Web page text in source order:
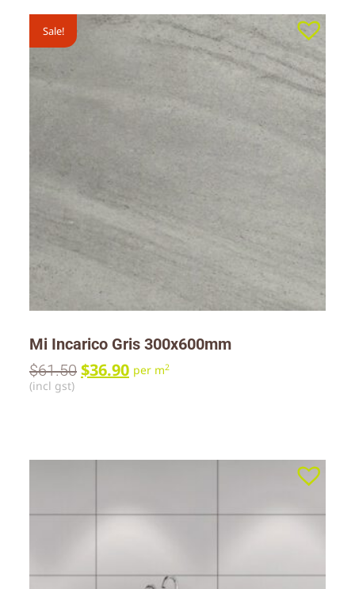
Sale!
Mi Incarico Gris 300x600mm
$61.50 $36.90 per m2
(incl gst)